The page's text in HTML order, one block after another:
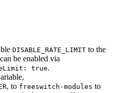
DISABLE_RATE_LIMIT to the
be enabled via
true.
, to freeswitch-modules to